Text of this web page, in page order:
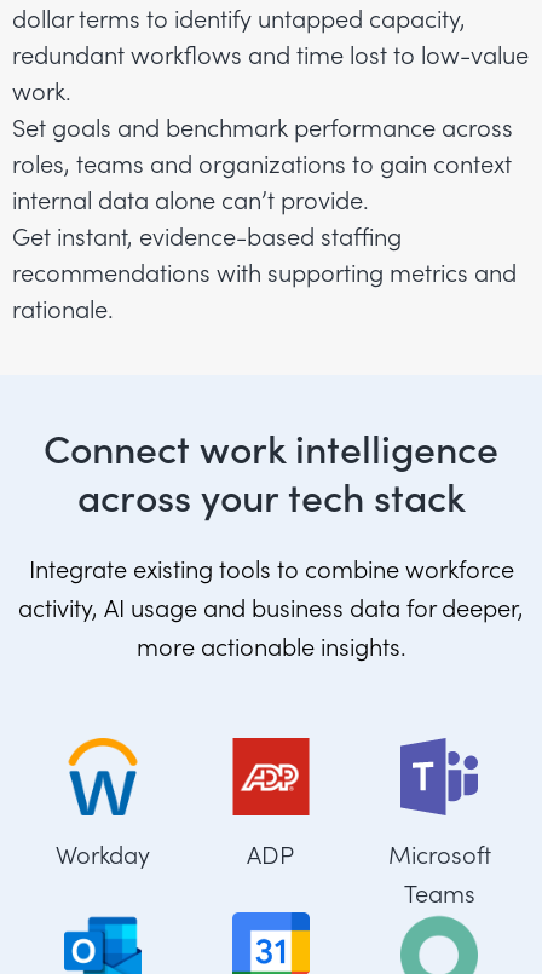
dollar terms to identify untapped capacity,
redundant workflows and time lost to low-value
work.
Set goals and benchmark performance across
roles, teams and organizations to gain context
internal data alone can’t provide.
Get instant, evidence-based staffing
recommendations with supporting metrics and
rationale.
Connect work intelligence
across your tech stack
Integrate existing tools to combine workforce
activity, AI usage and business data for deeper,
more actionable insights.
Workday ADP
Microsoft
Teams